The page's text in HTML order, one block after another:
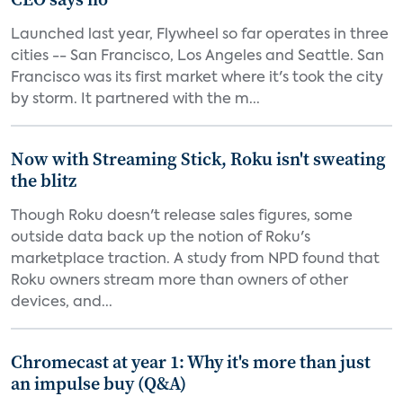
Launched last year, Flywheel so far operates in three
cities -- San Francisco, Los Angeles and Seattle. San
Francisco was its first market where it's took the city
by storm. It partnered with the m...
Now with Streaming Stick, Roku isn't sweating
the blitz
Though Roku doesn't release sales figures, some
outside data back up the notion of Roku's
marketplace traction. A study from NPD found that
Roku owners stream more than owners of other
devices, and...
Chromecast at year 1: Why it's more than just
an impulse buy (Q&A)